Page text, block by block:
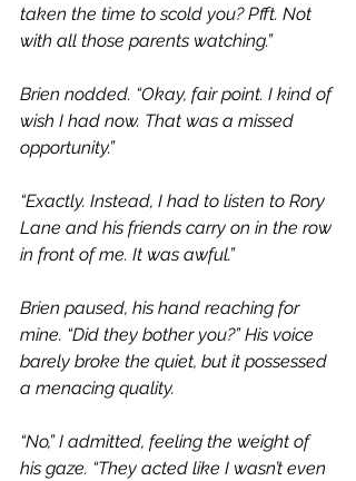
taken the time to scold you? Pfft. Not
with all those parents watching.”
Brien nodded. “Okay, fair point. I kind of
wish I had now. That was a missed
opportunity.”
“Exactly. Instead, I had to listen to Rory
Lane and his friends carry on in the row
in front of me. It was awful.”
Brien paused, his hand reaching for
mine. “Did they bother you?” His voice
barely broke the quiet, but it possessed
a menacing quality.
“No,” I admitted, feeling the weight of
his gaze. “They acted like I wasn’t even